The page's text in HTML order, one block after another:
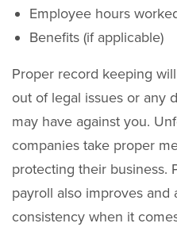
Employee hours
Benefits (if applicable)
Proper record keeping
out of legal issues or any
may have against you.
companies take proper
protecting their business.
payroll also improves
consistency when it